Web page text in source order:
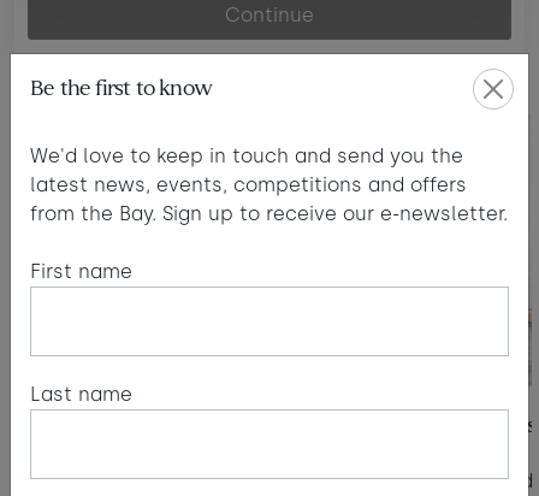
Be the first to know
We'd love to keep in touch and send you the
latest news, events, competitions and offers
from the Bay. Sign up to receive our e-newsletter.
First name
Last name
Continue
Kids' Zone sessions from 6 months to 12
Surf lessons
Year-